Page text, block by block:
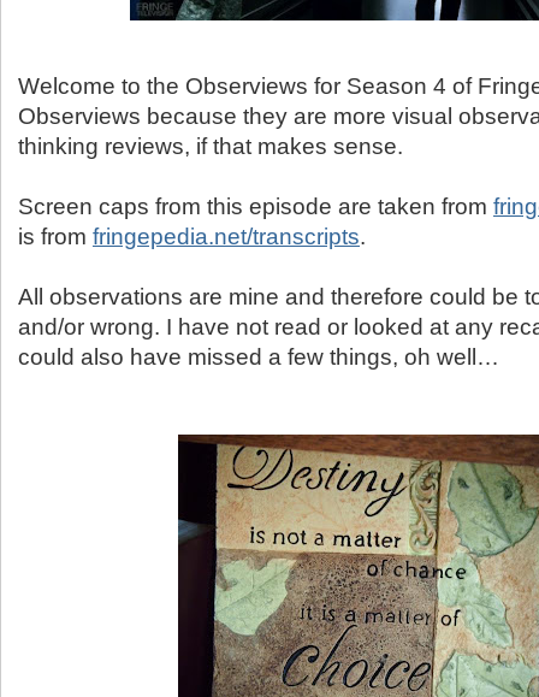
Welcome to the Observiews for Season 4 of
Observiews because they are more visual
thinking reviews, if that makes sense.
Screen caps from this episode are taken from
is from fringepedia.net/transcripts.
All observations are mine and therefore could be
and/or wrong. I have not read or looked at any
could also have missed a few things, oh well…